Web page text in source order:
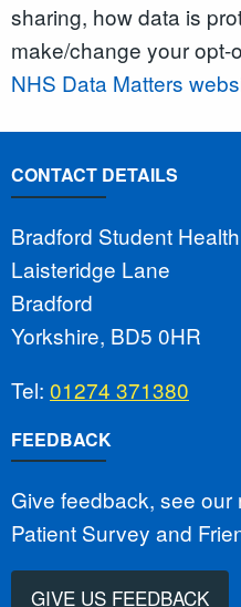
sharing, how data is
make/change your opt-
NHS Data Matters
CONTACT DETAILS
Bradford Student
Laisteridge Lane
Bradford
Yorkshire, BD5 0HR
Tel: 01274 371380
FEEDBACK
Give feedback, see
Patient Survey and
GIVE US FEEDBACK